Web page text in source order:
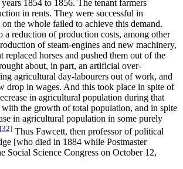
1854 to 1856. The tenant farmers
in rents. They were successful in
the whole failed to achieve this demand.
a reduction of production costs, among other
of steam-engines and new machinery,
replaced horses and pushed them out of the
about, in part, an artificial over-
agricultural day-labourers out of work, and
drop in wages. And this took place in spite of
in agricultural population during that
with the growth of total population, and in spite
in agricultural population in some purely
[32] Thus Fawcett, then professor of political
[who died in 1884 while Postmaster
Social Science Congress on October 12,